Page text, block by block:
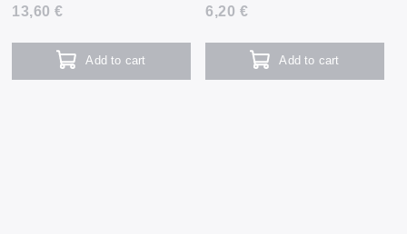
13,60 €
Add to cart
6,20 €
Add to cart